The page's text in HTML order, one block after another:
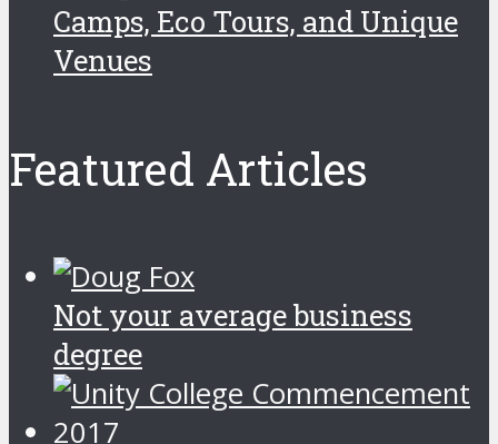
Camps, Eco Tours, and Unique
Venues
Featured Articles
Not your average business
degree